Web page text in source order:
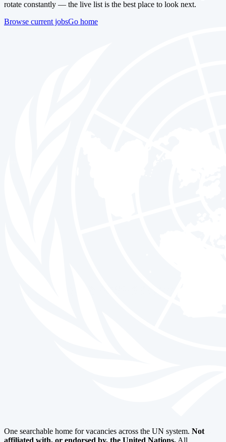
rotate constantly — the live list is the best place to look next.
Browse current jobsGo home
One searchable home for vacancies across the UN system. Not
affiliated with, or endorsed by, the United Nations. All